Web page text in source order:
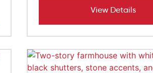
View Details